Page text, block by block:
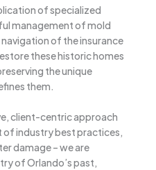
of specialized
management of mold
of the insurance
these historic homes
the unique
them.
client-centric approach
industry best practices,
damage – we are
of Orlando’s past,